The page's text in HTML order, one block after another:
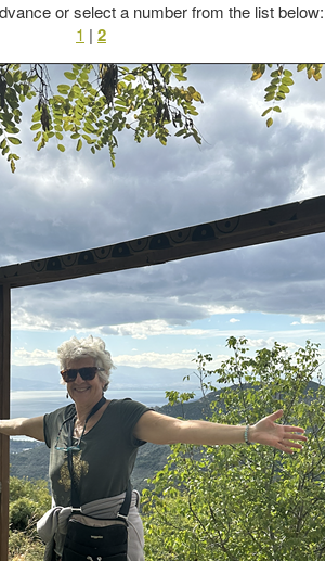
or select a number from the list below:
1 | 2